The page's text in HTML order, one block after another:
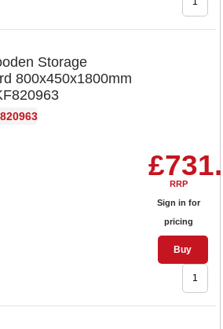
Storage
800x450x1800mm
RRP
Sign in for
pricing
Buy